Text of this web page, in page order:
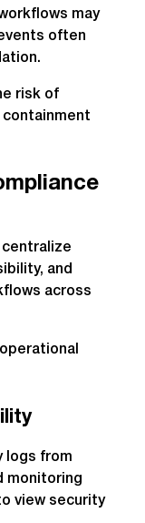
may
often
risk of
centralize
and
across
logs from
monitoring
view security